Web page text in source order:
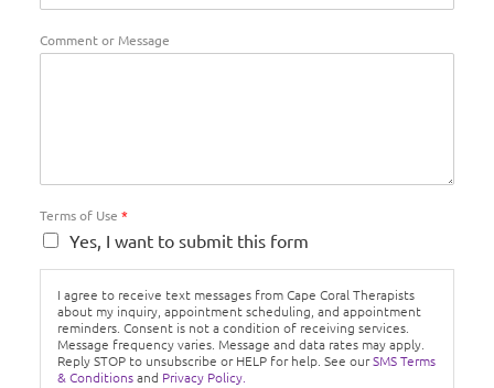
Comment or Message
Terms of Use *
Yes, I want to submit this form
I agree to receive text messages from Cape Coral Therapists
about my inquiry, appointment scheduling, and appointment
reminders. Consent is not a condition of receiving services.
Message frequency varies. Message and data rates may apply.
Reply STOP to unsubscribe or HELP for help. See ourSMS Terms
& Conditionsand Privacy Policy.